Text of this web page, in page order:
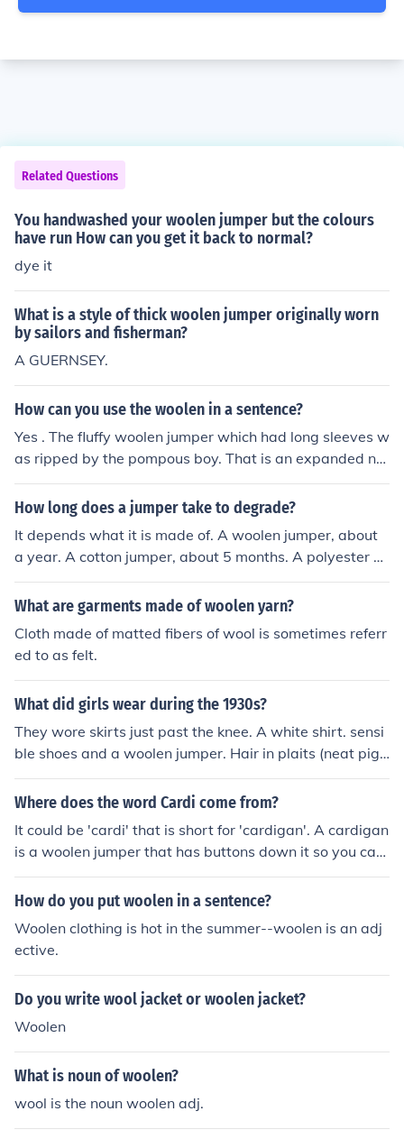
Related Questions
You handwashed your woolen jumper but the colours
have run How can you get it back to normal?
dye it
What is a style of thick woolen jumper originally worn
by sailors and fisherman?
A GUERNSEY.
How can you use the woolen in a sentence?
Yes . The fluffy woolen jumper which had long sleeves w
as ripped by the pompous boy. That is an expanded no
un phrase your teacher will be proud of that:-)
How long does a jumper take to degrade?
It depends what it is made of. A woolen jumper, about
a year. A cotton jumper, about 5 months. A polyester or
any kind of artificial cloth, maybe 100 years.
What are garments made of woolen yarn?
Cloth made of matted fibers of wool is sometimes referr
ed to as felt.
What did girls wear during the 1930s?
They wore skirts just past the knee. A white shirt. sensi
ble shoes and a woolen jumper. Hair in plaits (neat pigt
ails)
Where does the word Cardi come from?
It could be 'cardi' that is short for 'cardigan'. A cardigan
is a woolen jumper that has buttons down it so you can
undo it. It is like a jacket. 'Cardi' is a shortened form of c
ardigan
How do you put woolen in a sentence?
Woolen clothing is hot in the summer--woolen is an adj
ective.
Do you write wool jacket or woolen jacket?
Woolen
What is noun of woolen?
wool is the noun woolen adj.